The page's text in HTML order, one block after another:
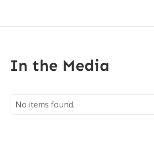
In the Media
No items found.